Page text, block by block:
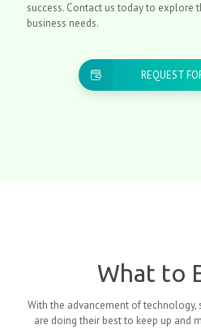
success. Contact us today to explore
business needs.
REQUEST
What to
With the advancement of
are doing their best to keep up and